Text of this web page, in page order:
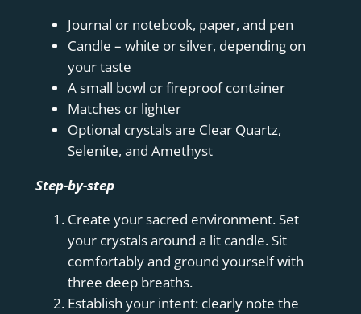
Journal or notebook, paper, and pen
Candle – white or silver, depending on
your taste
A small bowl or fireproof container
Matches or lighter
Optional crystals are Clear Quartz,
Selenite, and Amethyst
Step-by-step
Create your sacred environment. Set
your crystals around a lit candle. Sit
comfortably and ground yourself with
three deep breaths.
Establish your intent: clearly note the